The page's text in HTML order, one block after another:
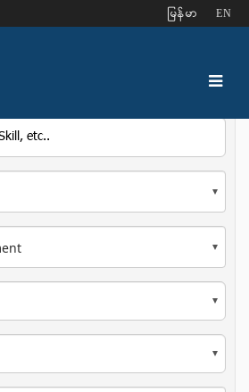
ျမန္မာ EN